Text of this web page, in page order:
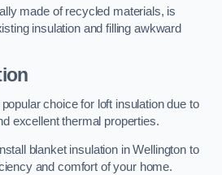
made of recycled materials, is
insulation and filling awkward
choice for loft insulation due to
excellent thermal properties.
blanket insulation in Wellington to
and comfort of your home.